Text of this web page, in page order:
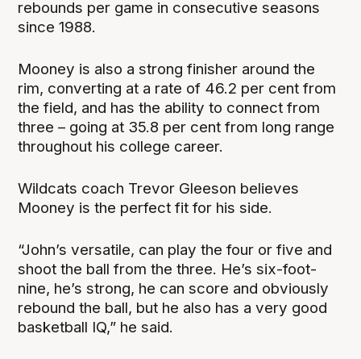
rebounds per game in consecutive seasons
since 1988.
Mooney is also a strong finisher around the
rim, converting at a rate of 46.2 per cent from
the field, and has the ability to connect from
three – going at 35.8 per cent from long range
throughout his college career.
Wildcats coach Trevor Gleeson believes
Mooney is the perfect fit for his side.
“John’s versatile, can play the four or five and
shoot the ball from the three. He’s six-foot-
nine, he’s strong, he can score and obviously
rebound the ball, but he also has a very good
basketball IQ,” he said.